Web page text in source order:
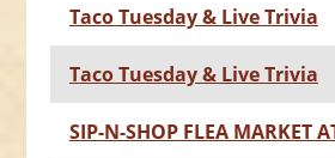
Taco Tuesday & Live Trivia
Taco Tuesday & Live Trivia
SIP-N-SHOP FLEA MARKET